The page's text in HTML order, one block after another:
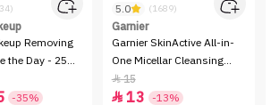
Removing
the Day - 25
-35%
5.0 (1689)
Garnier
Garnier SkinActive All-in-
One Micellar Cleansing
Water - 100ml
15
 13 -13%